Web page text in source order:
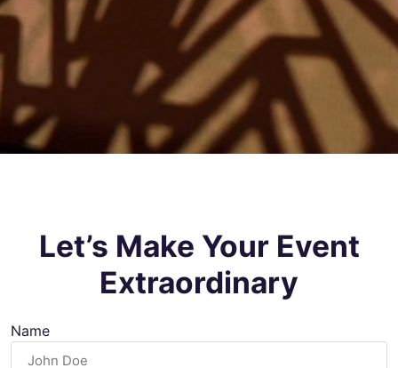
Let’s Make Your Event
Extraordinary
Name